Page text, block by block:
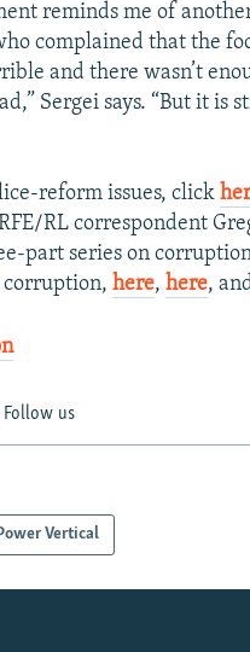
reminds me of
complained that the
and there wasn’t
Sergei says. “But it is
reform issues, click
RL correspondent
part series on
here, here,
Follow us
Vertical